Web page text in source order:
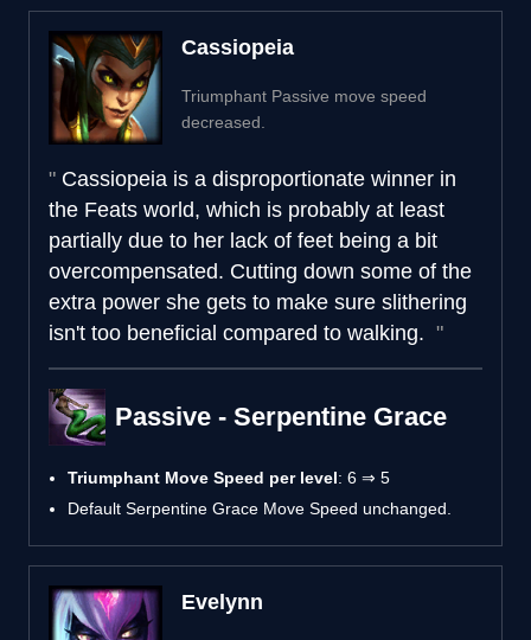
Cassiopeia
Triumphant Passive move speed
decreased.
Cassiopeia is a disproportionate winner in
the Feats world, which is probably at least
partially due to her lack of feet being a bit
overcompensated. Cutting down some of the
extra power she gets to make sure slithering
isn't too beneficial compared to walking.
Passive - Serpentine Grace
Triumphant Move Speed per level: 6 ⇒ 5
Default Serpentine Grace Move Speed unchanged.
Evelynn